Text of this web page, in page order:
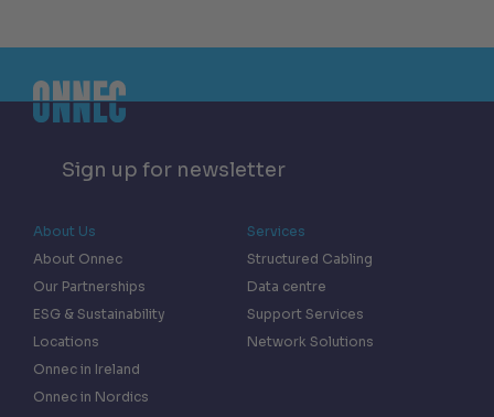
Sign up for newsletter
About Us
About Onnec
Our Partnerships
ESG & Sustainability
Locations
Onnec in Ireland
Onnec in Nordics
Services
Structured Cabling
Data centre
Support Services
Network Solutions